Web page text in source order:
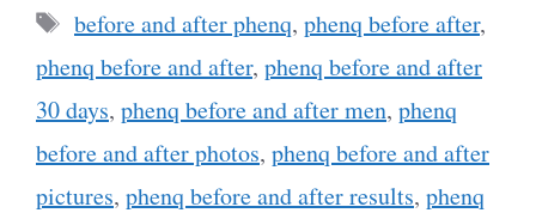
Tags
before and after phenq, phenq before after,
phenq before and after, phenq before and after
30 days, phenq before and after men, phenq
before and after photos, phenq before and after
pictures, phenq before and after results, phenq